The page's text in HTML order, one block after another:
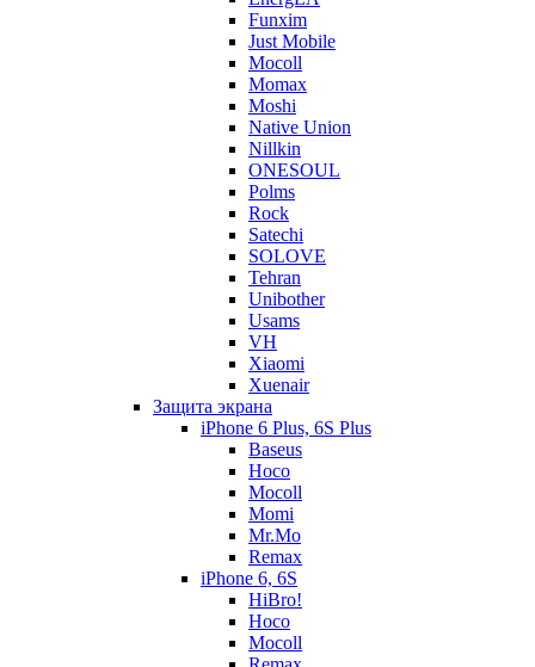
Funxim
Just Mobile
Mocoll
Momax
Moshi
Native Union
Nillkin
ONESOUL
Polms
Rock
Satechi
SOLOVE
Tehran
Unibother
Usams
VH
Xiaomi
Xuenair
Защита экрана
iPhone 6 Plus, 6S Plus
Baseus
Hoco
Mocoll
Momi
Mr.Mo
Remax
iPhone 6, 6S
HiBro!
Hoco
Mocoll